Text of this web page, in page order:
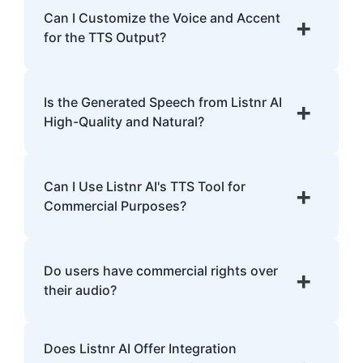
English, Spanish, French, Hindi, Japanese,
and many more.
Can I Customize the Voice and Accent
for the TTS Output?
+
allowing you to choose different voices and
accents for your content.
Is the Generated Speech from Listnr AI
High-Quality and Natural?
+
sounding speech that is often
indistinguishable from human speech.
Can I Use Listnr AI's TTS Tool for
Commercial Purposes?
+
and commercial purposes, depending on
your plan.
Do users have commercial rights over
their audio?
+
audio generated with Listnr AI. You can
Does Listnr AI Offer Integration